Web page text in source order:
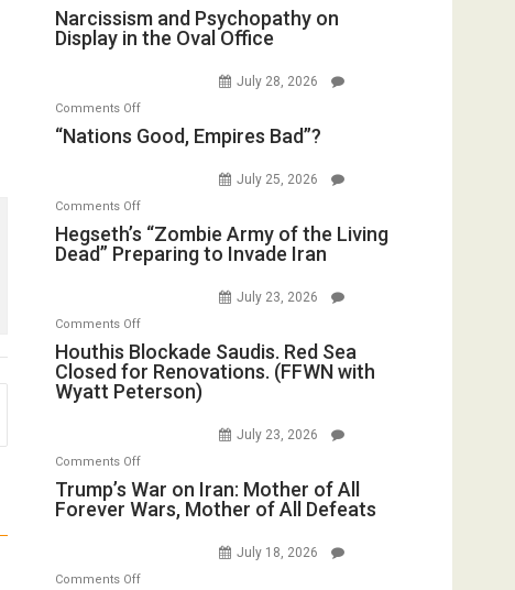
F-
E.
Narcissism
and
Display
in
Office
Narcissism and Psychopathy on
Display in the Oval Office
July 28, 2026
Comments Offon
“Nations
Bad”?
“Nations Good, Empires Bad”?
July 25, 2026
Comments Offon
Hegseth’s
“Zombie
the
Living
Dead”
Preparing
Hegseth’s “Zombie Army of the Living
Dead” Preparing to Invade Iran
July 23, 2026
Comments Offon
Houthis
Blockade
Saudis.
for
Renovations.
Houthis Blockade Saudis. Red Sea
Closed for Renovations. (FFWN with
Wyatt Peterson)
July 23, 2026
Comments Offon
Trump’s
War
Mother
Trump’s War on Iran: Mother of All
Forever Wars, Mother of All Defeats
July 18, 2026
Comments Offon